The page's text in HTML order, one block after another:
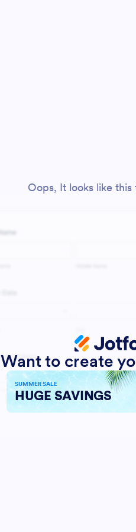
Oops, It looks like this
Want to create
SUMMER SALE
HUGE SAVINGS